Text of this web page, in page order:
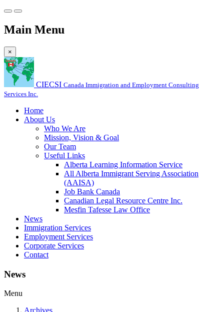
Main Menu
×
CIECSI Canada Immigration and Employment Consulting
Services Inc.
Home
About Us
Who We Are
Mission, Vision & Goal
Our Team
Useful Links
Alberta Learning Information Service
All Alberta Immigrant Serving Association
(AAISA)
Job Bank Canada
Canadian Legal Resource Centre Inc.
Mesfin Tafesse Law Office
News
Immigration Services
Employment Services
Corporate Services
Contact
News
Menu